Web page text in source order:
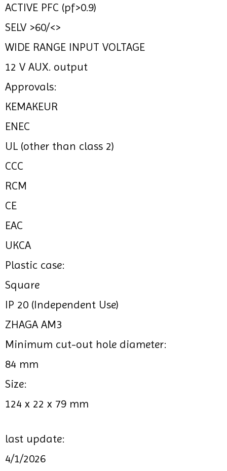
ACTIVE PFC (pf>0.9)
SELV >60/<>
WIDE RANGE INPUT VOLTAGE
12 V AUX. output
Approvals:
KEMAKEUR
ENEC
UL (other than class 2)
CCC
RCM
CE
EAC
UKCA
Plastic case:
Square
IP 20 (Independent Use)
ZHAGA AM3
Minimum cut-out hole diameter:
84 mm
Size:
124 x 22 x 79 mm
last update:
4/1/2026